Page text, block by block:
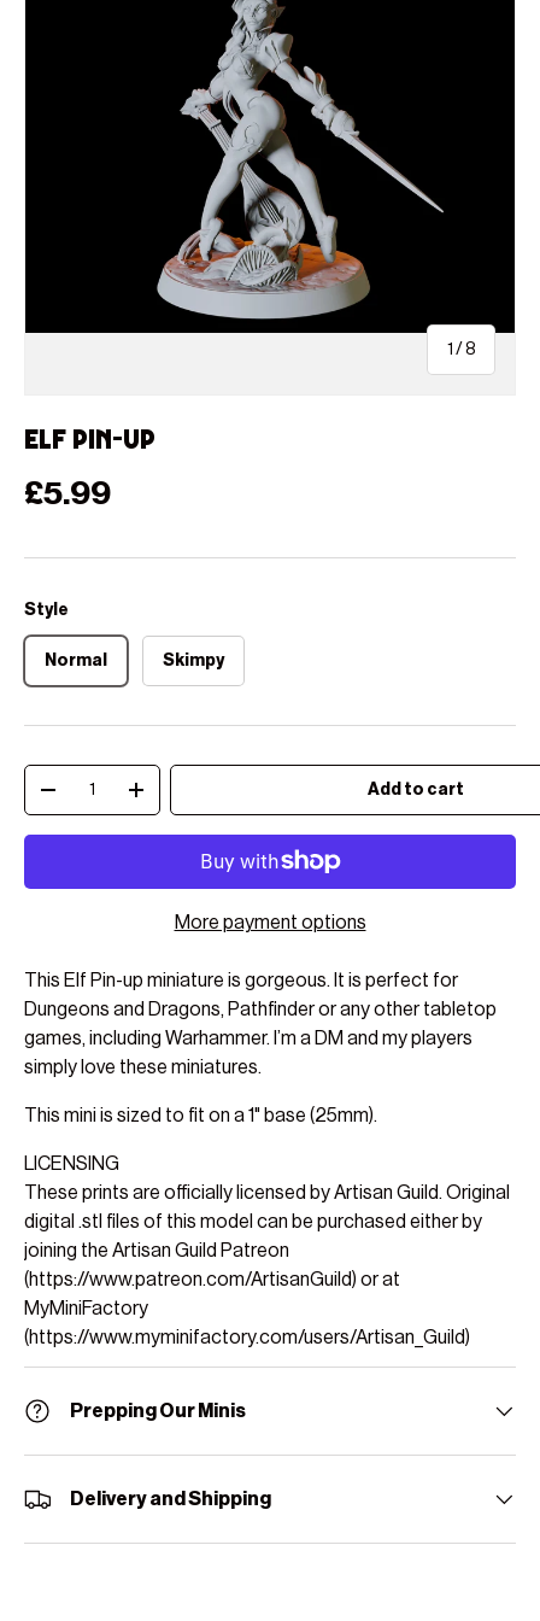
1 /of
8
Elf Pin-up
Regular price
£5.99
Style
Normal Skimpy
Decrease quantityIncrease quantity Add to cart
More payment options
This Elf Pin-up miniature is gorgeous. It is perfect for
Dungeons and Dragons, Pathfinder or any other tabletop
games, including Warhammer. I’m a DM and my players
simply love these miniatures.
This mini is sized to fit on a 1" base (25mm).
LICENSING
These prints are officially licensed by Artisan Guild. Original
digital .stl files of this model can be purchased either by
joining the Artisan Guild Patreon
(https://www.patreon.com/ArtisanGuild) or at
MyMiniFactory
(https://www.myminifactory.com/users/Artisan_Guild)
Prepping Our Minis
Delivery and Shipping